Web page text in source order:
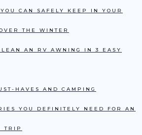
CAN SAFELY KEEP IN YOUR
THE WINTER
AN RV AWNING IN 3 EASY
HAVES AND CAMPING
YOU DEFINITELY NEED FOR AN
TRIP